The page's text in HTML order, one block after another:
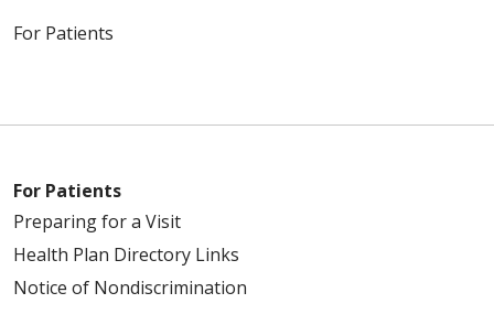
For Patients
For Patients
Preparing for a Visit
Health Plan Directory Links
Notice of Nondiscrimination